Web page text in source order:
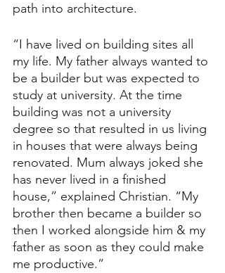
path into architecture.
“I have lived on building sites all
my life. My father always wanted to
be a builder but was expected to
study at university. At the time
building was not a university
degree so that resulted in us living
in houses that were always being
renovated. Mum always joked she
has never lived in a finished
house,” explained Christian. “My
brother then became a builder so
then I worked alongside him & my
father as soon as they could make
me productive.”